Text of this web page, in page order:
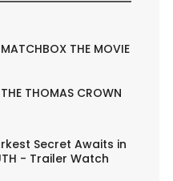
THE MOVIE
THOMAS CROWN
Secret Awaits in
- Trailer Watch